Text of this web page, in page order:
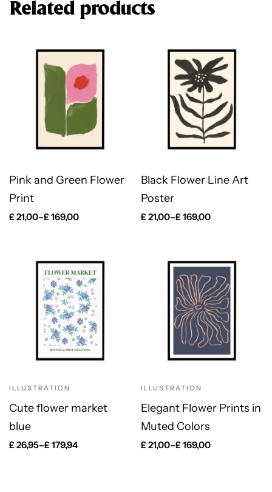
Related products
Pink and Green Flower
Print
£21,00–£169,00
Black Flower Line Art
Poster
£21,00–£169,00
ILLUSTRATION
Cute flower market
blue
£26,95–£179,94
ILLUSTRATION
Elegant Flower Prints in
Muted Colors
£21,00–£169,00